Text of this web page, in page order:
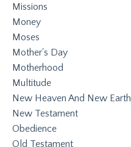
Missions
Money
Moses
Mother's Day
Motherhood
Multitude
New Heaven And New Earth
New Testament
Obedience
Old Testament